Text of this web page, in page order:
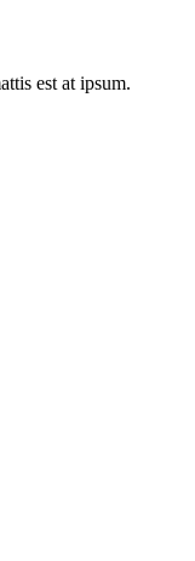
est at ipsum.